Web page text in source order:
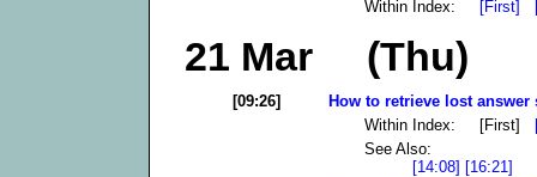
Within Index: [First]
21 Mar (Thu)
[09:26]
How to retrieve lost
Within Index: [First]
See Also:
[14:08] [16:21]